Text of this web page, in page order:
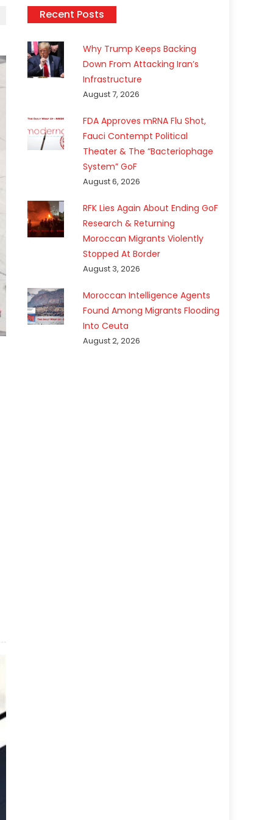
Recent Posts
Why Trump Keeps Backing
Down From Attacking Iran’s
Infrastructure
August 7, 2026
FDA Approves mRNA Flu Shot,
Fauci Contempt Political
Theater & The “Bacteriophage
System” GoF
August 6, 2026
RFK Lies Again About Ending GoF
Research & Returning
Moroccan Migrants Violently
Stopped At Border
August 3, 2026
Moroccan Intelligence Agents
Found Among Migrants Flooding
Into Ceuta
August 2, 2026